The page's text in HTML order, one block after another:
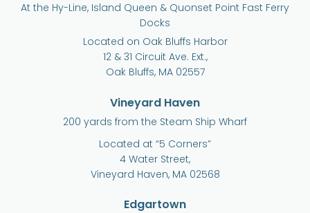
At the Hy-Line, Island Queen & Quonset Point Fast Ferry
Docks
Located on Oak Bluffs Harbor
12 & 31 Circuit Ave. Ext.,
Oak Bluffs, MA 02557
Vineyard Haven
200 yards from the Steam Ship Wharf
Located at “5 Corners”
4 Water Street,
Vineyard Haven, MA 02568
Edgartown